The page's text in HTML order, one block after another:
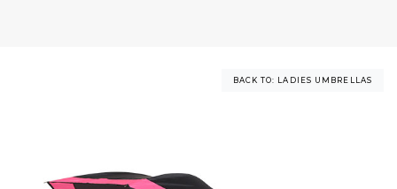
BACK TO: LADIES UMBRELLAS